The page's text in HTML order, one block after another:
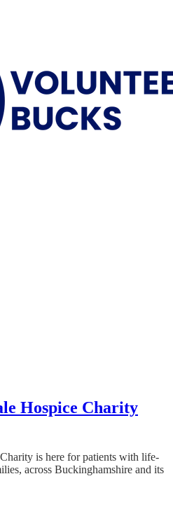
Hospice Charity
is here for patients with life-
across Buckinghamshire and its